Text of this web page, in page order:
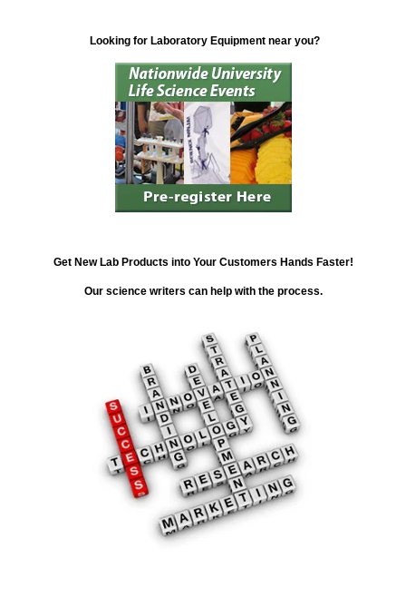
Looking for Laboratory Equipment near you?
Get New Lab Products into Your Customers Hands Faster!
Our science writers can help with the process.